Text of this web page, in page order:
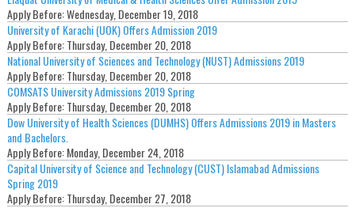
Apply Before:Wednesday, December 19, 2018
University of Karachi (UOK) Offers Admission 2019
Apply Before:Thursday, December 20, 2018
National University of Sciences and Technology (NUST) Admissions 2019
Apply Before:Thursday, December 20, 2018
COMSATS University Admissions 2019 Spring
Apply Before:Thursday, December 20, 2018
Dow University of Health Sciences (DUMHS) Offers Admissions 2019 in Masters
and Bachelors.
Apply Before:Monday, December 24, 2018
Capital University of Science and Technology (CUST) Islamabad Admissions
Spring 2019
Apply Before:Thursday, December 27, 2018